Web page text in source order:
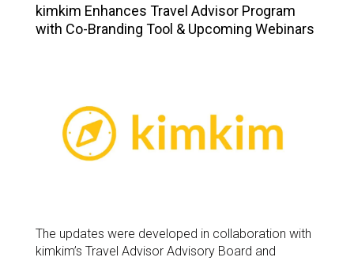
kimkim Enhances Travel Advisor Program
with Co-Branding Tool & Upcoming Webinars
The updates were developed in collaboration with
kimkim’s Travel Advisor Advisory Board and